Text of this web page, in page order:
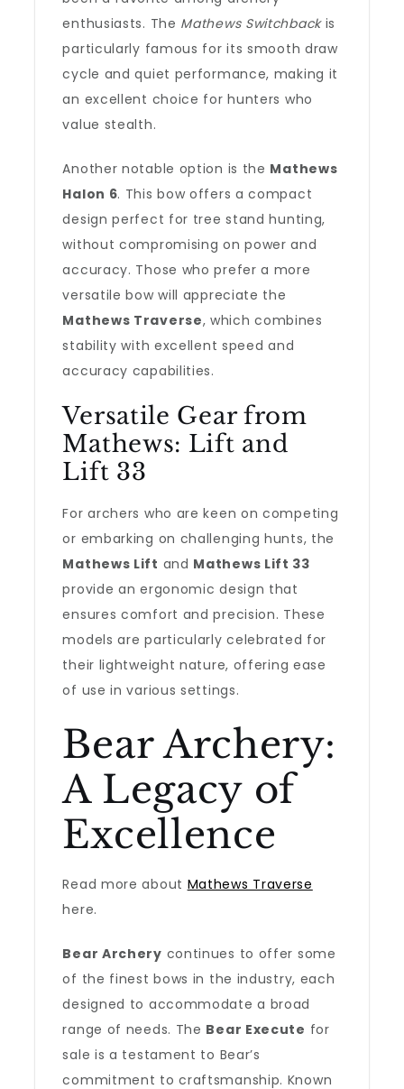
enthusiasts. The Mathews Switchbackis
particularly famous for its smooth draw
cycle and quiet performance, making it
an excellent choice for hunters who
value stealth.
Another notable option is the Mathews
Halon 6. This bow offers a compact
design perfect for tree stand hunting,
without compromising on power and
accuracy. Those who prefer a more
versatile bow will appreciate the
Mathews Traverse, which combines
stability with excellent speed and
accuracy capabilities.
Versatile Gear from
Mathews: Lift and
Lift 33
For archers who are keen on competing
or embarking on challenging hunts, the
Mathews Lift and Mathews Lift 33
provide an ergonomic design that
ensures comfort and precision. These
models are particularly celebrated for
their lightweight nature, offering ease
of use in various settings.
Bear Archery:
A Legacy of
Excellence
Read more about Mathews Traverse
here.
Bear Archery continues to offer some
of the finest bows in the industry, each
designed to accommodate a broad
range of needs. The Bear Execute for
sale is a testament to Bear’s
commitment to craftsmanship. Known